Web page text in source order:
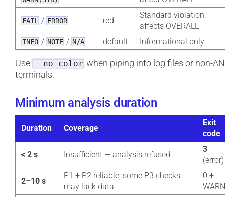
FAIL / ERROR red
Standard violation,
affects OVERALL
INFO / NOTE / N/A default Informational only
Use --no-color when piping into log files or non-
terminals.
Minimum analysis duration
Duration Coverage
Exit
code
< 2 s Insufficient — analysis refused
3
(error)
2–10 s
P1 + P2 reliable; some P3 checks
may lack data
0 +